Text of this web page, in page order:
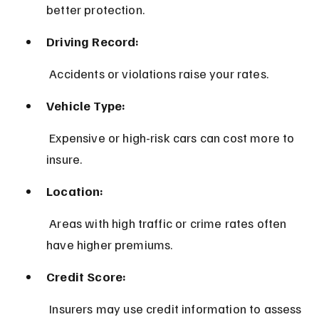
better protection.
Driving Record:
Accidents or violations raise your rates.
Vehicle Type:
insure.
Location:
Areas with high traffic or crime rates often
have higher premiums.
Credit Score: